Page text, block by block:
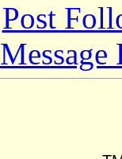
Post
Message